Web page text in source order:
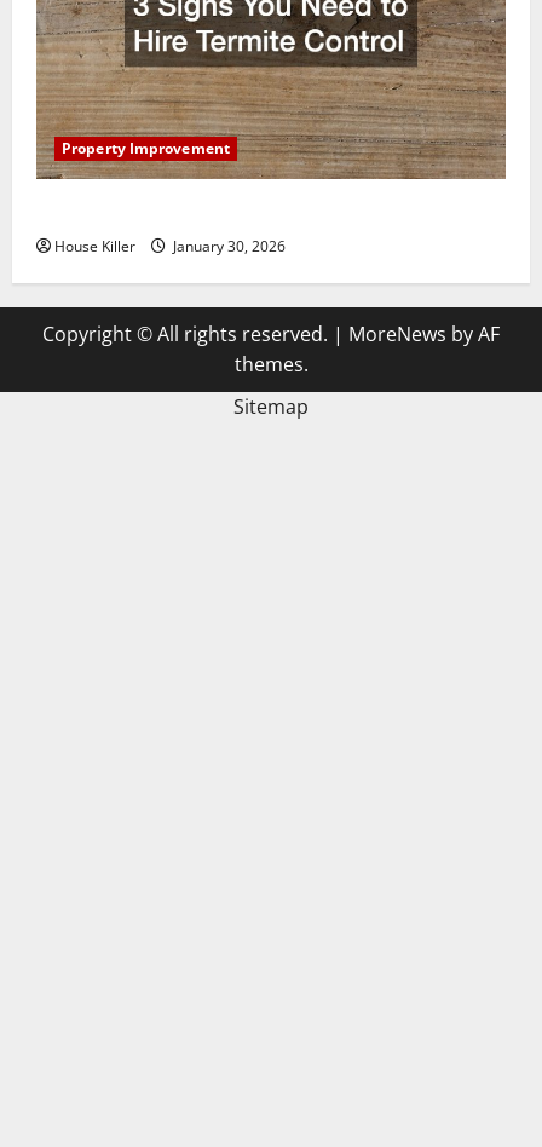
Property Improvement
House Killer January 30, 2026
Copyright © All rights reserved. | MoreNews by AF
themes.
Sitemap